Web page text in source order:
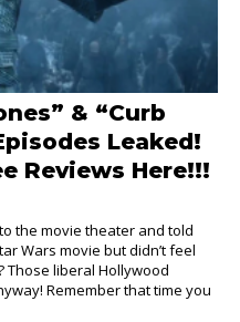
& “Curb
Leaked!
Reviews Here!!!
the movie theater and told
Wars movie but didn’t feel
Those liberal Hollywood
Remember that time you